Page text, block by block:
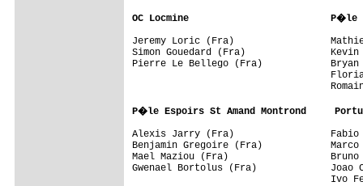
OC Locmine                         P�le
Jeremy Loric (Fra)                 Mathieu
Simon Gouedard (Fra)               Kevin
Pierre Le Bellego (Fra)            Bryan
P�le Espoirs St Amand Montrond
Alexis Jarry (Fra)                 Fabio
Benjamin Gregoire (Fra)            Marco
Mael Maziou (Fra)                  Bruno
Gwenael Bortolus (Fra)             Joao
Ivo